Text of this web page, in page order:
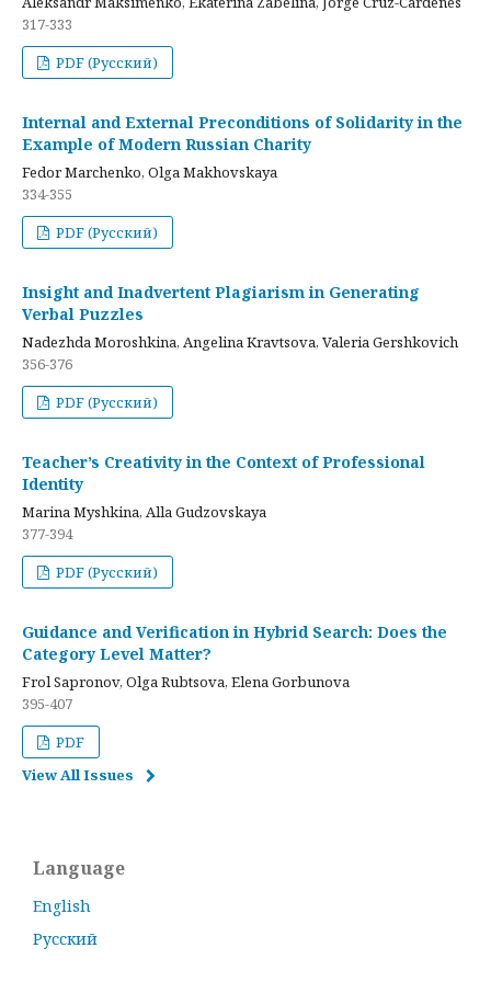
317-333
PDF (Русский)
Internal and External Preconditions of Solidarity in the
Example of Modern Russian Charity
Fedor Marchenko, Olga Makhovskaya
334-355
PDF (Русский)
Insight and Inadvertent Plagiarism in Generating
Verbal Puzzles
Nadezhda Moroshkina, Angelina Kravtsova, Valeria Gershkovich
356-376
PDF (Русский)
Teacher’s Creativity in the Context of Professional
Identity
Marina Myshkina, Alla Gudzovskaya
377-394
PDF (Русский)
Guidance and Verification in Hybrid Search: Does the
Category Level Matter?
Frol Sapronov, Olga Rubtsova, Elena Gorbunova
395-407
PDF
View All Issues
Language
English
Русский